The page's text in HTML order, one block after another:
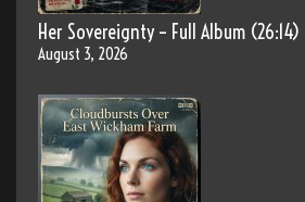
Her Sovereignty – Full Album (26:14)
August 3, 2026